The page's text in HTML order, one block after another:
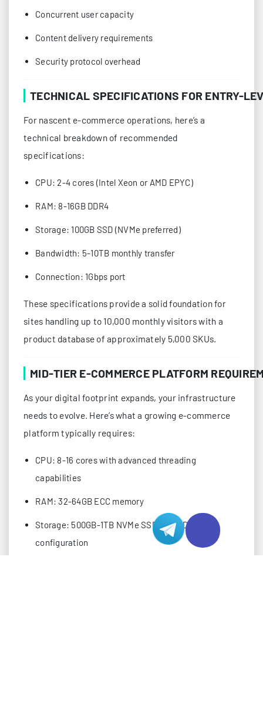
Concurrent user capacity
Content delivery requirements
Security protocol overhead
TECHNICAL SPECIFICATIONS FOR ENTRY-
For nascent e-commerce operations, here’s a
technical breakdown of recommended
specifications:
CPU: 2-4 cores (Intel Xeon or AMD EPYC)
RAM: 8-16GB DDR4
Storage: 100GB SSD (NVMe preferred)
Bandwidth: 5-10TB monthly transfer
Connection: 1Gbps port
These specifications provide a solid foundation for
sites handling up to 10,000 monthly visitors with a
product database of approximately 5,000 SKUs.
MID-TIER E-COMMERCE PLATFORM
As your digital footprint expands, your infrastructure
needs to evolve. Here’s what a growing e-commerce
platform typically requires:
CPU: 8-16 cores with advanced threading
capabilities
RAM: 32-64GB ECC memory
Storage: 500GB-1TB NVMe SSD in RAID
configuration